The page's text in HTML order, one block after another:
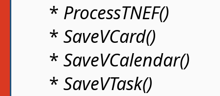
* ProcessTNEF()
* SaveVCard()
* SaveVCalendar()
* SaveVTask()